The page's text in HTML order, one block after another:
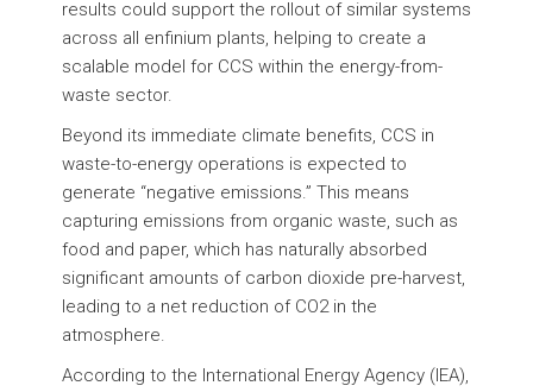
results could support the rollout of similar systems
across all enfinium plants, helping to create a
scalable model for CCS within the energy-from-
waste sector.
Beyond its immediate climate benefits, CCS in
waste-to-energy operations is expected to
generate “negative emissions.” This means
capturing emissions from organic waste, such as
food and paper, which has naturally absorbed
significant amounts of carbon dioxide pre-harvest,
leading to a net reduction of CO2 in the
atmosphere.
According to the International Energy Agency (IEA),